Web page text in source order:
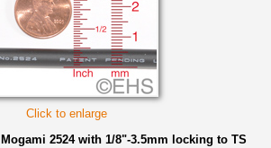
Click to enlarge
Mogami 2524 with 1/8"-3.5mm locking to TS